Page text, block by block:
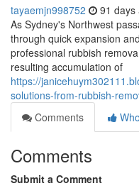
tayaemjn998752 91 days
As Sydney's Northwest
through quick expansion
professional rubbish
resulting accumulation of
https://
solutions-from-rubbish-
Comments
Comments
Submit a Comment